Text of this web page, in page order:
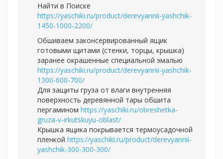
Найти в Поиске
https://yaschiki.ru/product/derevyannii-yashchik-
1450-1000-2200/
Обшиваем законсервированный ящик
готовыми щитами (стенки, торцы, крышка)
заранее окрашенные специальной эмалью
https://yaschiki.ru/product/derevyannii-yashchik-
1300-600-700/
Для защиты груза от влаги внутренняя
поверхность деревянной тары обшита
пергамином https://yaschiki.ru/obreshetka-
gruza-v-irkutskuyu-oblast/
Крышка ящика покрывается термоусадочной
пленкой https://yaschiki.ru/product/derevyannii-
yashchik-300-300-300/